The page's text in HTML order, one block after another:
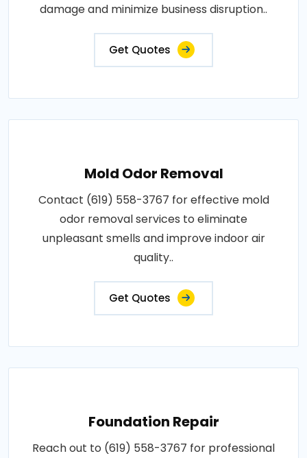
damage and minimize business disruption..
Get Quotes
Mold Odor Removal
Contact (619) 558-3767 for effective mold
odor removal services to eliminate
unpleasant smells and improve indoor air
quality..
Get Quotes
Foundation Repair
Reach out to (619) 558-3767 for professional